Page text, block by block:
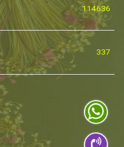
114636
337